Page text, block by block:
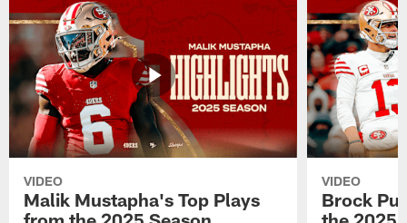
VIDEO
Malik Mustapha's Top Plays
VIDEO
Brock